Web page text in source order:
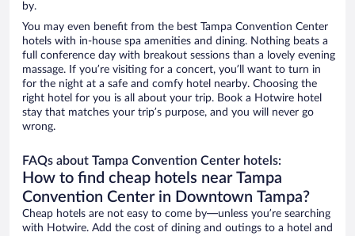
by.
You may even benefit from the best Tampa Convention Center
hotels with in-house spa amenities and dining. Nothing beats a
full conference day with breakout sessions than a lovely evening
massage. If you’re visiting for a concert, you’ll want to turn in
for the night at a safe and comfy hotel nearby. Choosing the
right hotel for you is all about your trip. Book a Hotwire hotel
stay that matches your trip’s purpose, and you will never go
wrong.
FAQs about Tampa Convention Center hotels:
How to find cheap hotels near Tampa
Convention Center in Downtown Tampa?
Cheap hotels are not easy to come by—unless you’re searching
with Hotwire. Add the cost of dining and outings to a hotel and